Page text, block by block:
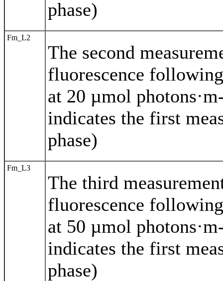
phase)
Fm_L2
The second
fluorescence
at 20 µmol
indicates the first
phase)
Fm_L3
The third
fluorescence
at 50 µmol
indicates the first
phase)